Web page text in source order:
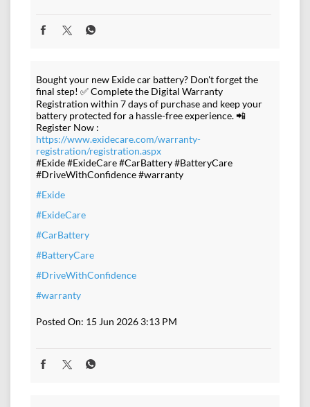
Bought your new Exide car battery? Don't forget the
final step! ✅ Complete the Digital Warranty
Registration within 7 days of purchase and keep your
battery protected for a hassle-free experience. 📲
Register Now :
https://www.exidecare.com/warranty-
registration/registration.aspx
#Exide #ExideCare #CarBattery #BatteryCare
#DriveWithConfidence #warranty
#Exide
#ExideCare
#CarBattery
#BatteryCare
#DriveWithConfidence
#warranty
Posted On: 15 Jun 2026 3:13 PM